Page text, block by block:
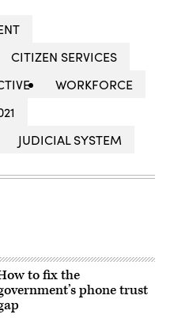
CITIZEN SERVICES
WORKFORCE
JUDICIAL SYSTEM
to fix the
phone trust